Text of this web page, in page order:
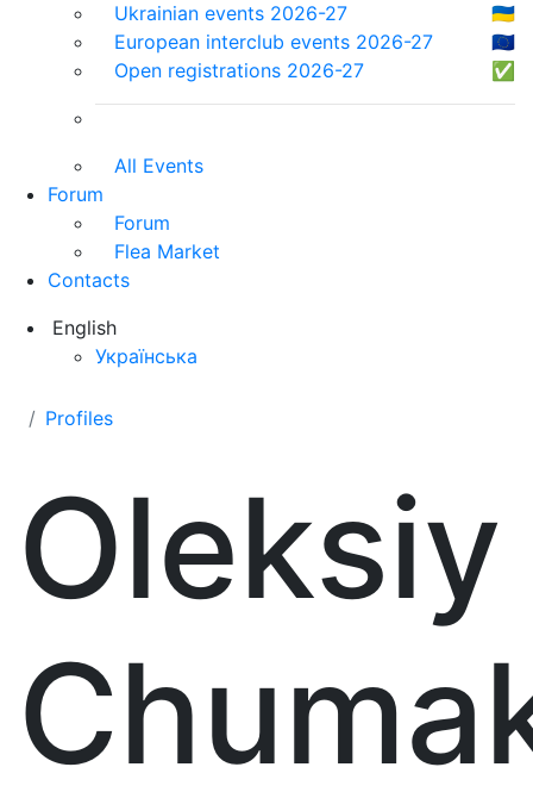
Ukrainian events 2026-27
🇺🇦
European interclub events 2026-27
🇪🇺
Open registrations 2026-27
✅
All Events
Forum
Forum
Flea Market
Contacts
English
Українська
Profiles
Oleksiy